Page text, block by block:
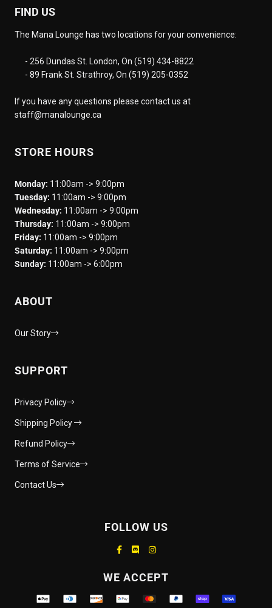
FIND US
The Mana Lounge has two locations for your convenience:
- 256 Dundas St. London, On (519) 434-8822
- 89 Frank St. Strathroy, On (519) 205-0352
If you have any questions please contact us at
staff@manalounge.ca
STORE HOURS
Monday: 11:00am -> 9:00pm
Tuesday: 11:00am -> 9:00pm
Wednesday: 11:00am -> 9:00pm
Thursday: 11:00am -> 9:00pm
Friday: 11:00am -> 9:00pm
Saturday: 11:00am -> 9:00pm
Sunday: 11:00am -> 6:00pm
ABOUT
Our Story
SUPPORT
Privacy Policy
Shipping Policy
Refund Policy
Terms of Service
Contact Us
FOLLOW US
WE ACCEPTSupported payment methods